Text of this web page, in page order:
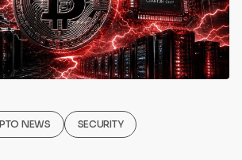
NEWS SECURITY